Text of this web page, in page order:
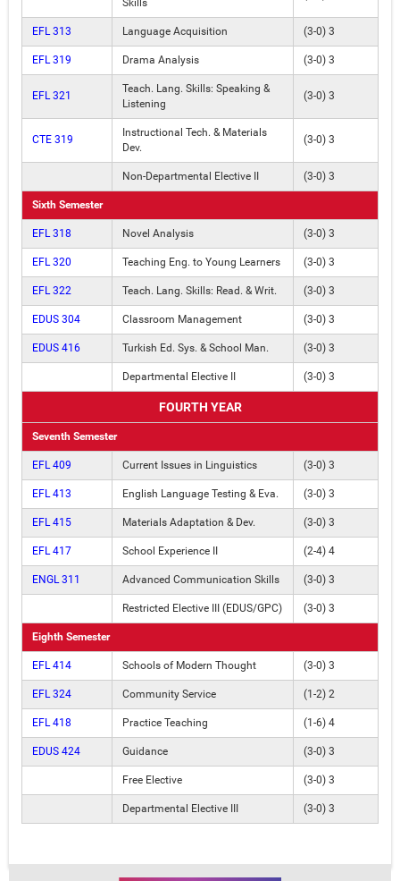
Skills
EFL 313 Language Acquisition (3-0) 3
EFL 319 Drama Analysis (3-0) 3
EFL 321
Teach. Lang. Skills: Speaking &
Listening
(3-0) 3
CTE 319
Instructional Tech. & Materials
Dev.
(3-0) 3
Non-Departmental Elective II (3-0) 3
Sixth Semester
EFL 318 Novel Analysis (3-0) 3
EFL 320 Teaching Eng. to Young Learners (3-0) 3
EFL 322 Teach. Lang. Skills: Read. & Writ. (3-0) 3
EDUS 304 Classroom Management (3-0) 3
EDUS 416 Turkish Ed. Sys. & School Man. (3-0) 3
Departmental Elective II (3-0) 3
FOURTH YEAR
Seventh Semester
EFL 409 Current Issues in Linguistics (3-0) 3
EFL 413 English Language Testing & Eva. (3-0) 3
EFL 415 Materials Adaptation & Dev. (3-0) 3
EFL 417 School Experience II (2-4) 4
ENGL 311 Advanced Communication Skills (3-0) 3
Restricted Elective III (EDUS/GPC) (3-0) 3
Eighth Semester
EFL 414 Schools of Modern Thought (3-0) 3
EFL 324 Community Service (1-2) 2
EFL 418 Practice Teaching (1-6) 4
EDUS 424 Guidance (3-0) 3
Free Elective (3-0) 3
Departmental Elective III (3-0) 3